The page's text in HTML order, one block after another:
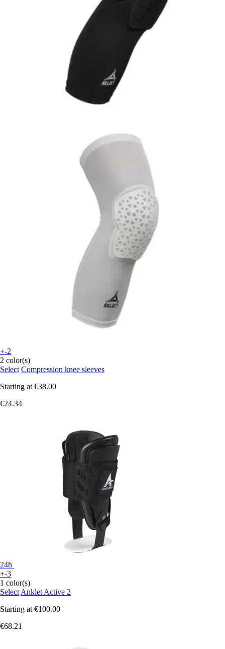
+-2
2 color(s)
Select Compression knee sleeves
Starting at €38.00
€24.34
24h
+-3
1 color(s)
Select Anklet Active 2
Starting at €100.00
€68.21